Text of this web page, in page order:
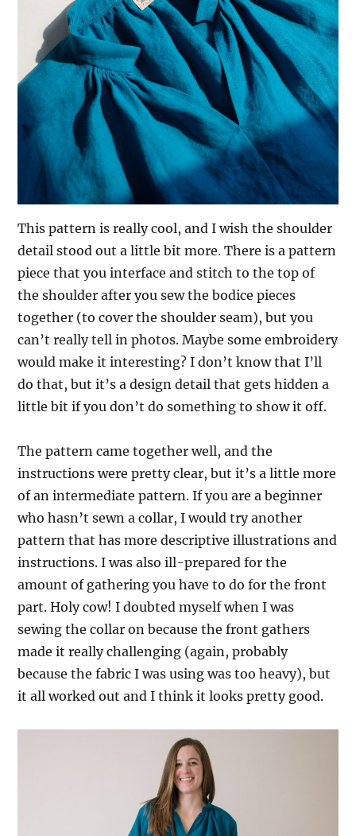
This pattern is really cool, and I wish the shoulder
detail stood out a little bit more. There is a pattern
piece that you interface and stitch to the top of
the shoulder after you sew the bodice pieces
together (to cover the shoulder seam), but you
can’t really tell in photos. Maybe some embroidery
would make it interesting? I don’t know that I’ll
do that, but it’s a design detail that gets hidden a
little bit if you don’t do something to show it off.
The pattern came together well, and the
instructions were pretty clear, but it’s a little more
of an intermediate pattern. If you are a beginner
who hasn’t sewn a collar, I would try another
pattern that has more descriptive illustrations and
instructions. I was also ill-prepared for the
amount of gathering you have to do for the front
part. Holy cow! I doubted myself when I was
sewing the collar on because the front gathers
made it really challenging (again, probably
because the fabric I was using was too heavy), but
it all worked out and I think it looks pretty good.